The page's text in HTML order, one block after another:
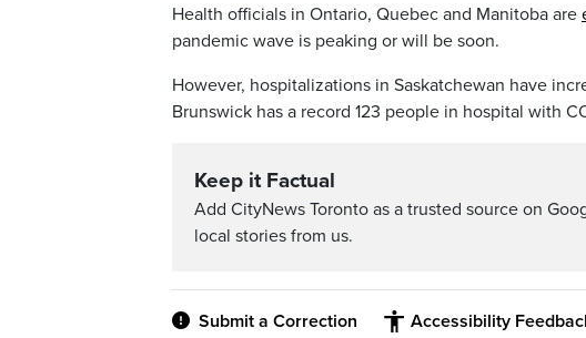
Health officials in Ontario, Quebec and Manitoba are
pandemic wave is peaking or will be soon.
However, hospitalizations in Saskatchewan have
Brunswick has a record 123 people in hospital with
Keep it Factual
Add CityNews Toronto as a trusted source on
local stories from us.
Submit a Correction Accessibility